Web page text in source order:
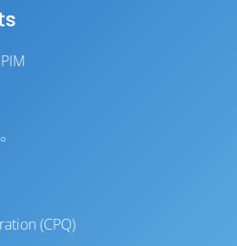
(CPQ)